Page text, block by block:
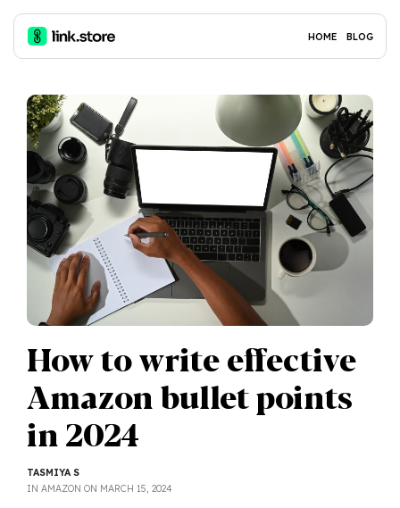
HOME BLOG
How to write effective
Amazon bullet points
in 2024
TASMIYA S
IN AMAZON ON POSTED
MARCH 15, 2024